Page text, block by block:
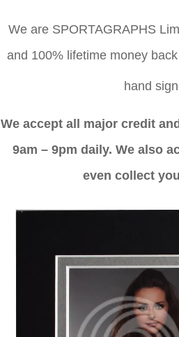
We are SPORTAGRAPHS
and 100% lifetime money
hand
We accept all major credit
9am – 9pm daily. We also
even collect